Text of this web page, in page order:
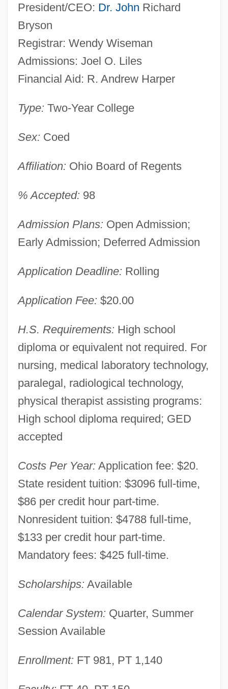
President/CEO: Dr. John Richard
Bryson
Registrar: Wendy Wiseman
Admissions: Joel O. Liles
Financial Aid: R. Andrew Harper
Type: Two-Year College
Sex: Coed
Affiliation: Ohio Board of Regents
% Accepted: 98
Admission Plans: Open Admission;
Early Admission; Deferred Admission
Application Deadline: Rolling
Application Fee: $20.00
H.S. Requirements: High school
diploma or equivalent not required. For
nursing, medical laboratory technology,
paralegal, radiological technology,
physical therapist assisting programs:
High school diploma required; GED
accepted
Costs Per Year: Application fee: $20.
State resident tuition: $3096 full-time,
$86 per credit hour part-time.
Nonresident tuition: $4788 full-time,
$133 per credit hour part-time.
Mandatory fees: $425 full-time.
Scholarships: Available
Calendar System: Quarter, Summer
Session Available
Enrollment: FT 981, PT 1,140
Description